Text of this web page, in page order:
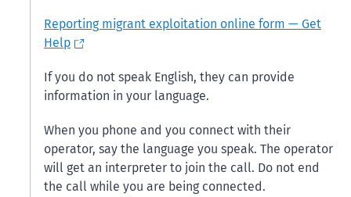
Reporting migrant exploitation online form — Get
Help
If you do not speak English, they can provide
information in your language.
When you phone and you connect with their
operator, say the language you speak. The operator
will get an interpreter to join the call. Do not end
the call while you are being connected.